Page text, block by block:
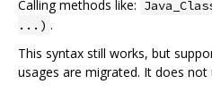
Calling methods like:
...) .
This syntax still works, but
usages are migrated. It does not